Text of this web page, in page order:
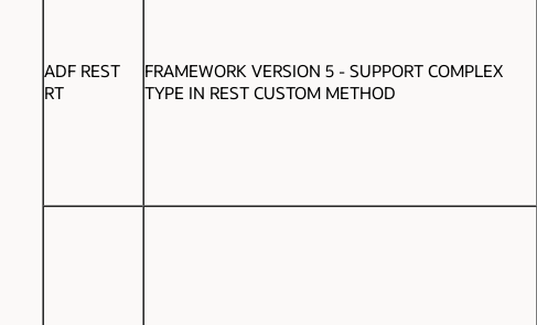
ADF REST
RT
FRAMEWORK VERSION 5 - SUPPORT COMPLEX
TYPE IN REST CUSTOM METHOD